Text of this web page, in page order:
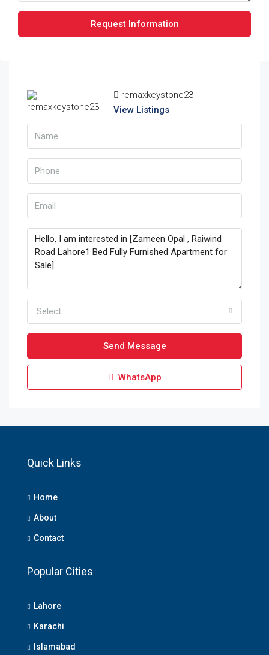
Request Information
remaxkeystone23
View Listings
Select
Send Message
WhatsApp
Quick Links
Home
About
Contact
Popular Cities
Lahore
Karachi
Islamabad